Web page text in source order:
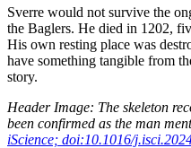
Sverre would not survive the
the Baglers. He died in 1202,
His own resting place was
have something tangible from
story.
Header Image: The skeleton
been confirmed as the man
iScience; doi:10.1016/